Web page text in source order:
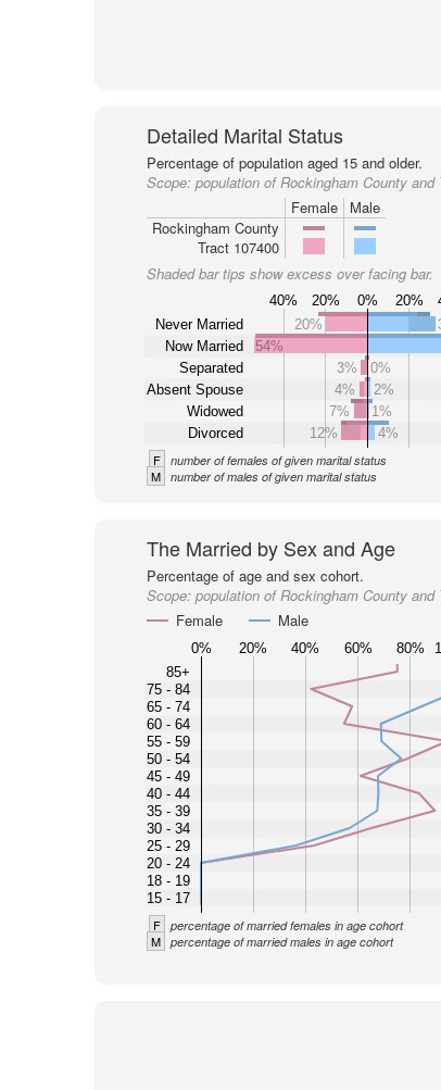
Detailed Marital Status
Percentage of population aged 15 and older.
Scope: population of Rockingham County and
Female
Male
Rockingham County
Tract 107400
Shaded bar tips show excess over facing bar.
40% 20% 0% 20%
Never Married
Now Married
Separated
Absent Spouse
Widowed
Divorced
20%
54%
3%
0%
4%
2%
7%
1%
12%
4%
F number of females of given marital status
M number of males of given marital status
The Married by Sex and Age
Percentage of age and sex cohort.
Scope: population of Rockingham County and
Female
Male
0% 20% 40% 60% 80%
85+
75 - 84
65 - 74
60 - 64
55 - 59
50 - 54
45 - 49
40 - 44
35 - 39
30 - 34
25 - 29
20 - 24
18 - 19
15 - 17
F percentage of married females in age cohort
M percentage of married males in age cohort